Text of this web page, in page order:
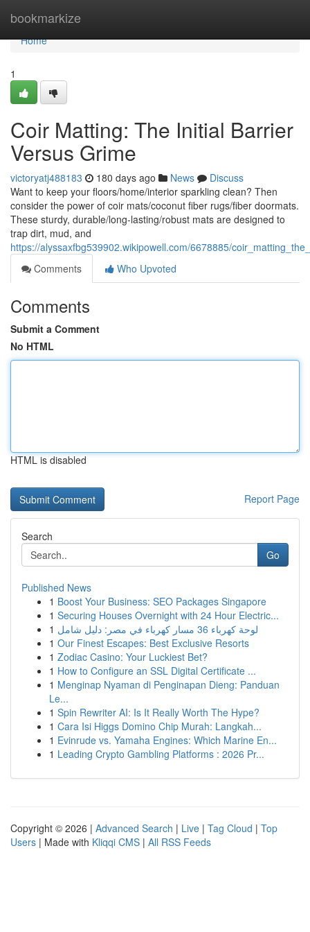
bookmarkize
Home
Home
1
Coir Matting: The Initial Barrier
Versus Grime
victoryatj488183 180 days ago News
Discuss
Want to keep your floors/home/interior sparkling clean? Then
consider the power of coir mats/coconut fiber rugs/fiber doormats.
These sturdy, durable/long-lasting/robust mats are designed to
trap dirt, mud, and
https://alyssaxfbg539902.wikipowell.com/6678885/
Comments
Who Upvoted
Comments
Submit a Comment
No HTML
HTML is disabled
Report Page
Search
Go
Published News
1 Boost Your Business: SEO Packages Singapore
1 Securing Houses Overnight with 24 Hour Electric...
1
لوحة كهرباء 36 مسار كهرباء في مصر: دليل شامل
1 Our Finest Escapes: Best Exclusive Resorts
1 Zodiac Casino: Your Luckiest Bet?
1 How to Configure an SSL Digital Certificate ...
1 Menginap Nyaman di Penginapan Dieng: Panduan
Le...
1 Spin Rewriter AI: Is It Really Worth The Hype?
1 Cara Isi Higgs Domino Chip Murah: Langkah...
1 Evinrude vs. Yamaha Engines: Which Marine En...
1 Leading Crypto Gambling Platforms : 2026 Pr...
Copyright © 2026 | Advanced Search | Live | Tag Cloud | Top
Users | Made with Kliqqi CMS | All RSS Feeds